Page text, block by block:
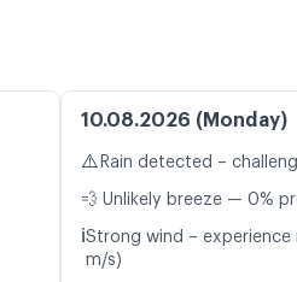
10.08.2026 (Monday)
⚠️ Rain detected –
💨 Unlikely breeze — 0%
ℹ️Strong wind – experience
m/s)